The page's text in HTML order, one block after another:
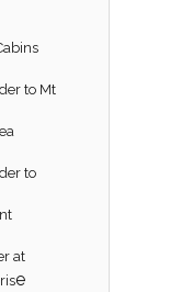
to Mt
to
at
e